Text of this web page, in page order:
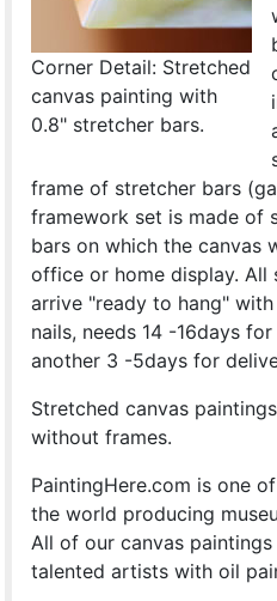
Corner Detail: Stretched
canvas painting with
0.8" stretcher bars.
frame of stretcher bars
framework set is made of
bars on which the canvas
office or home display. All
arrive "ready to hang"
nails, needs 14 -16days
another 3 -5days for
Stretched canvas
without frames.
PaintingHere.com is one
the world producing
All of our canvas
talented artists with oil